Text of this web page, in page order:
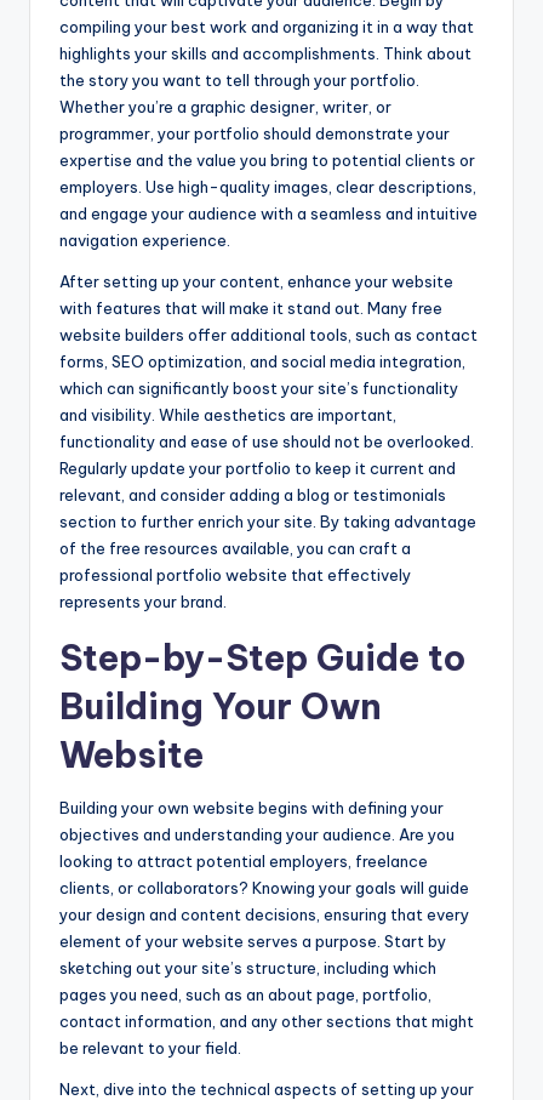
compiling your best work and organizing it in a way that
highlights your skills and accomplishments. Think about
the story you want to tell through your portfolio.
Whether you’re a graphic designer, writer, or
programmer, your portfolio should demonstrate your
expertise and the value you bring to potential clients or
employers. Use high-quality images, clear descriptions,
and engage your audience with a seamless and intuitive
navigation experience.
After setting up your content, enhance your website
with features that will make it stand out. Many free
website builders offer additional tools, such as contact
forms, SEO optimization, and social media integration,
which can significantly boost your site’s functionality
and visibility. While aesthetics are important,
functionality and ease of use should not be overlooked.
Regularly update your portfolio to keep it current and
relevant, and consider adding a blog or testimonials
section to further enrich your site. By taking advantage
of the free resources available, you can craft a
professional portfolio website that effectively
represents your brand.
Step-by-Step Guide to
Building Your Own
Website
Building your own website begins with defining your
objectives and understanding your audience. Are you
looking to attract potential employers, freelance
clients, or collaborators? Knowing your goals will guide
your design and content decisions, ensuring that every
element of your website serves a purpose. Start by
sketching out your site’s structure, including which
pages you need, such as an about page, portfolio,
contact information, and any other sections that might
be relevant to your field.
Next, dive into the technical aspects of setting up your